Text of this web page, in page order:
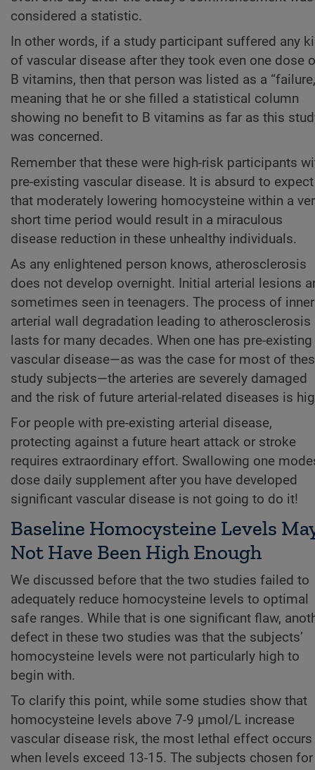
considered a statistic.
In other words, if a study participant suffered any
of vascular disease after they took even one dose
B vitamins, then that person was listed as a
meaning that he or she filled a statistical column
showing no benefit to B vitamins as far as this
was concerned.
Remember that these were high-risk participants
pre-existing vascular disease. It is absurd to expect
that moderately lowering homocysteine within a
short time period would result in a miraculous
disease reduction in these unhealthy individuals.
As any enlightened person knows, atherosclerosis
does not develop overnight. Initial arterial lesions
sometimes seen in teenagers. The process of inner
arterial wall degradation leading to atherosclerosis
lasts for many decades. When one has pre-existing
vascular disease—as was the case for most of
study subjects—the arteries are severely damaged
and the risk of future arterial-related diseases is
For people with pre-existing arterial disease,
protecting against a future heart attack or stroke
requires extraordinary effort. Swallowing one
dose daily supplement after you have developed
significant vascular disease is not going to do it!
Baseline Homocysteine Levels
Not Have Been High Enough
We discussed before that the two studies failed to
adequately reduce homocysteine levels to optimal
safe ranges. While that is one significant flaw,
defect in these two studies was that the subjects’
homocysteine levels were not particularly high to
begin with.
To clarify this point, while some studies show that
homocysteine levels above 7-9 µmol/L increase
vascular disease risk, the most lethal effect occurs
when levels exceed 13-15. The subjects chosen for